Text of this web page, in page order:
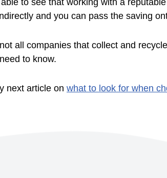
able to see that working with a
and you can pass the saving
all companies that collect and
to know.
next article on what to look for when